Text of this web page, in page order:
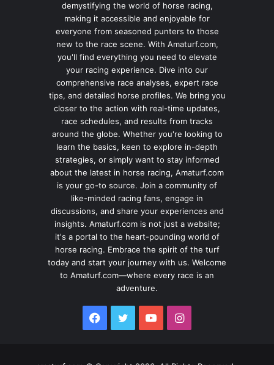
demystifying the world of horse racing,
making it accessible and enjoyable for
everyone from seasoned punters to those
new to the race scene. With Amaturf.com,
you'll find everything you need to elevate
your racing experience. Dive into our
comprehensive race analyses, expert race
tips, and detailed horse profiles. We bring you
closer to the action with real-time updates,
race schedules, and results from tracks
around the globe. Whether you're looking to
learn the basics, keen to explore in-depth
strategies, or simply want to stay informed
about the latest in horse racing, Amaturf.com
is your go-to source. Join a community of
like-minded racing fans, engage in
discussions, and share your experiences and
insights. Amaturf.com is not just a website;
it's a portal to the heart-pounding world of
horse racing. Embrace the spirit of the turf
today and start your journey with us. Welcome
to Amaturf.com—where every race is an
adventure.
Facebook
TwitterYouTubeInstagram